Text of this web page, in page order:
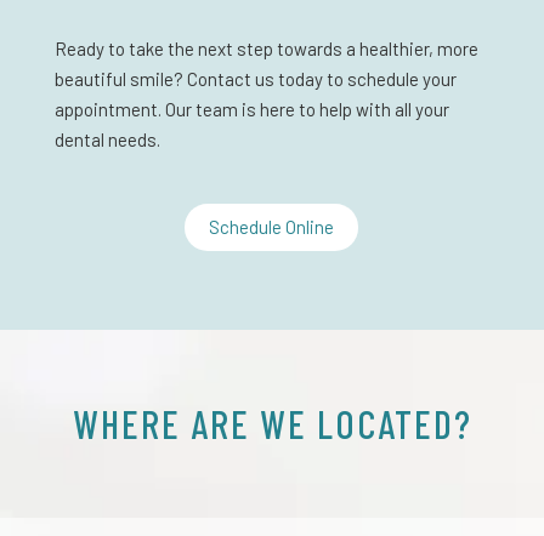
Ready to take the next step towards a healthier, more
beautiful smile? Contact us today to schedule your
appointment. Our team is here to help with all your
dental needs.
Schedule Online
WHERE ARE WE LOCATED?